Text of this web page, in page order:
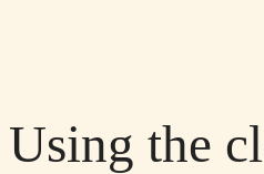
Using the